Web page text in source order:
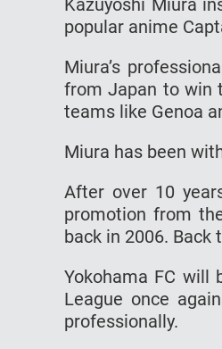
popular anime
Miura’s
from Japan to win
teams like Genoa
Miura has been
After over 10
promotion from
back in 2006. Back
Yokohama FC will
League once
professionally.